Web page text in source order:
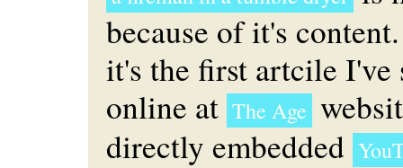
because of it's
it's the first artcile I've
online at The Age
directly embedded